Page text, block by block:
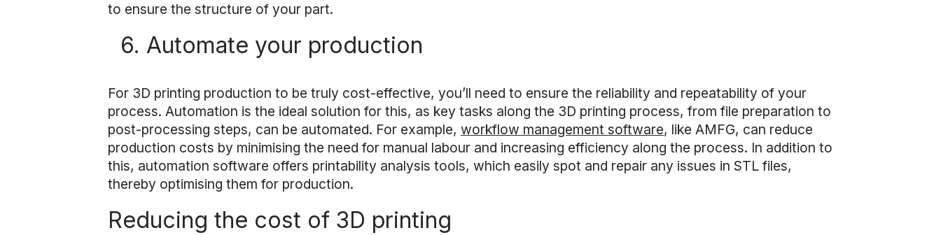
to ensure the structure of your part.
6. Automate your production
For 3D printing production to be truly cost-effective, you’ll need to ensure the reliability and repeatability of your
process. Automation is the ideal solution for this, as key tasks along the 3D printing process, from file preparation to
post-processing steps, can be automated. For example, workflow management software, like AMFG, can reduce
production costs by minimising the need for manual labour and increasing efficiency along the process. In addition to
this, automation software offers printability analysis tools, which easily spot and repair any issues in STL files,
thereby optimising them for production.
Reducing the cost of 3D printing